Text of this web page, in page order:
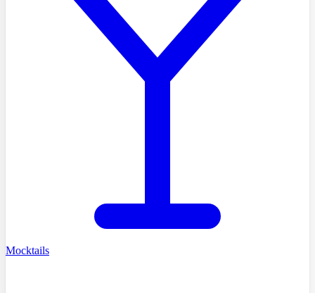
Mocktails